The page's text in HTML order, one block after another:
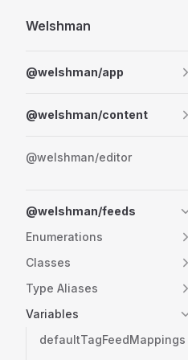
Skip to content
Welshman
@welshman/app
@welshman/content
@welshman/editor
@welshman/feeds
Enumerations
Classes
Type Aliases
Variables
defaultTagFeedMappings